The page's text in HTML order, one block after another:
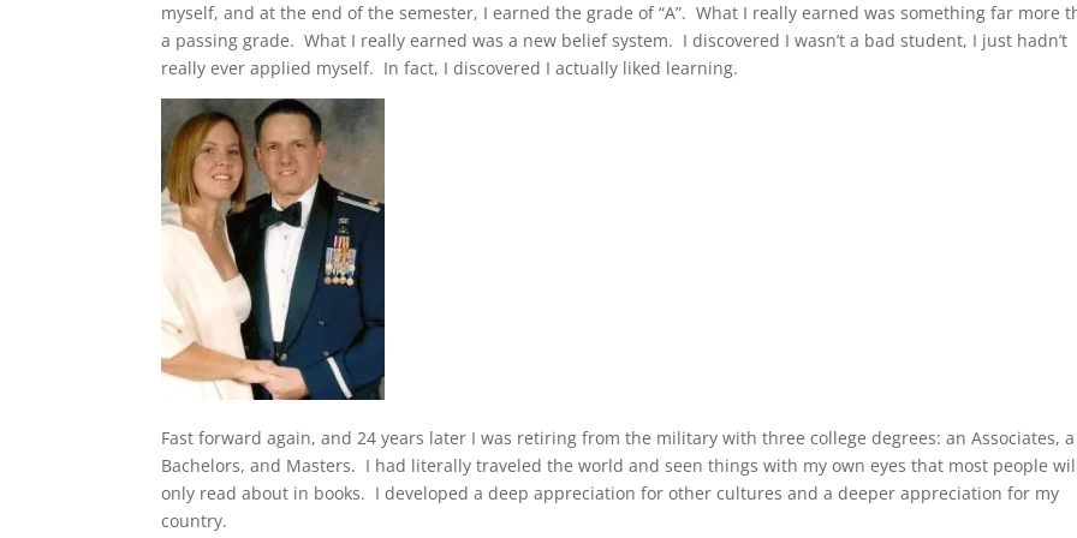
myself, and at the end of the semester, I earned the grade of “A”. What I really earned was something far more
a passing grade. What I really earned was a new belief system. I discovered I wasn’t a bad student, I just hadn’t
really ever applied myself. In fact, I discovered I actually liked learning.
Fast forward again, and 24 years later I was retiring from the military with three college degrees: an Associates, a
Bachelors, and Masters. I had literally traveled the world and seen things with my own eyes that most people
only read about in books. I developed a deep appreciation for other cultures and a deeper appreciation for my
country.